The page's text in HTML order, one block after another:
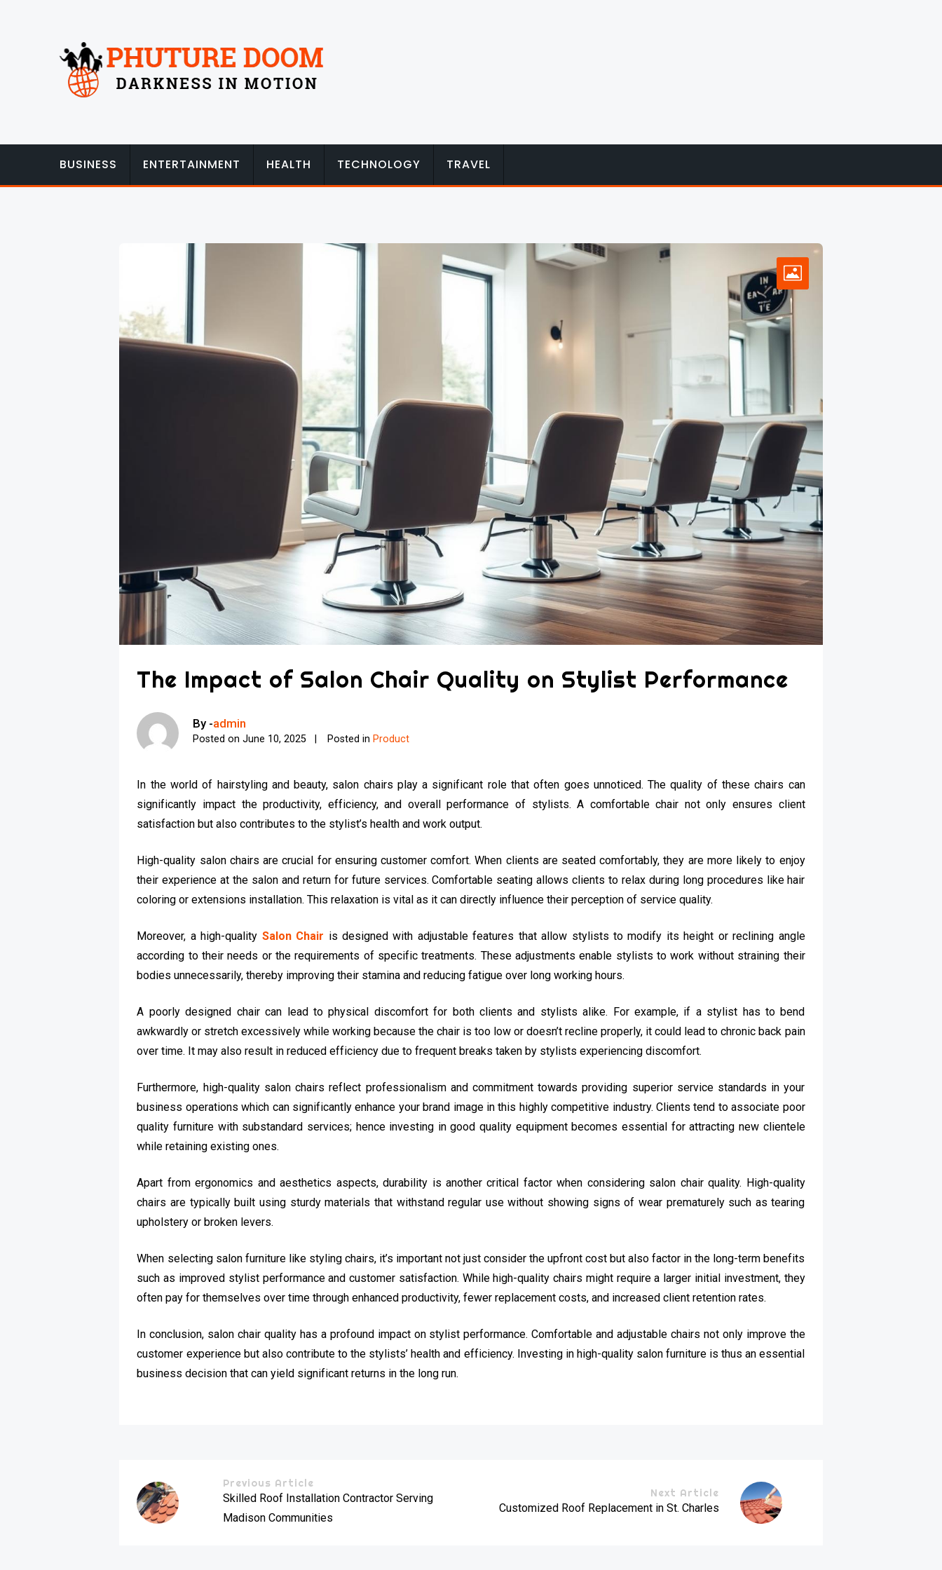
BUSINESS ENTERTAINMENT HEALTH TECHNOLOGY TRAVEL
The Impact of Salon Chair Quality on Stylist Performance
By -admin
Posted onJune 10, 2025 Posted in Product
In the world of hairstyling and beauty, salon chairs play a significant role that often goes unnoticed. The quality of these chairs can
significantly impact the productivity, efficiency, and overall performance of stylists. A comfortable chair not only ensures client
satisfaction but also contributes to the stylist’s health and work output.
High-quality salon chairs are crucial for ensuring customer comfort. When clients are seated comfortably, they are more likely to enjoy
their experience at the salon and return for future services. Comfortable seating allows clients to relax during long procedures like hair
coloring or extensions installation. This relaxation is vital as it can directly influence their perception of service quality.
Moreover, a high-quality Salon Chair is designed with adjustable features that allow stylists to modify its height or reclining angle
according to their needs or the requirements of specific treatments. These adjustments enable stylists to work without straining their
bodies unnecessarily, thereby improving their stamina and reducing fatigue over long working hours.
A poorly designed chair can lead to physical discomfort for both clients and stylists alike. For example, if a stylist has to bend
awkwardly or stretch excessively while working because the chair is too low or doesn’t recline properly, it could lead to chronic back pain
over time. It may also result in reduced efficiency due to frequent breaks taken by stylists experiencing discomfort.
Furthermore, high-quality salon chairs reflect professionalism and commitment towards providing superior service standards in your
business operations which can significantly enhance your brand image in this highly competitive industry. Clients tend to associate poor
quality furniture with substandard services; hence investing in good quality equipment becomes essential for attracting new clientele
while retaining existing ones.
Apart from ergonomics and aesthetics aspects, durability is another critical factor when considering salon chair quality. High-quality
chairs are typically built using sturdy materials that withstand regular use without showing signs of wear prematurely such as tearing
upholstery or broken levers.
When selecting salon furniture like styling chairs, it’s important not just consider the upfront cost but also factor in the long-term benefits
such as improved stylist performance and customer satisfaction. While high-quality chairs might require a larger initial investment, they
often pay for themselves over time through enhanced productivity, fewer replacement costs, and increased client retention rates.
In conclusion, salon chair quality has a profound impact on stylist performance. Comfortable and adjustable chairs not only improve the
customer experience but also contribute to the stylists’ health and efficiency. Investing in high-quality salon furniture is thus an essential
business decision that can yield significant returns in the long run.
Previous Article
Skilled Roof Installation Contractor Serving
Madison Communities
Next Article
Customized Roof Replacement in St. Charles